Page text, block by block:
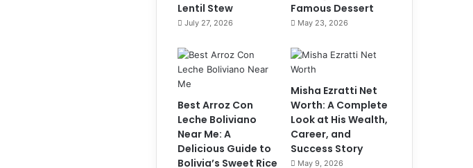
Lentil Stew
July 27, 2026
Famous Dessert
May 23, 2026
Best Arroz Con
Leche Boliviano
Near Me: A
Delicious Guide to
Bolivia’s Sweet Rice
Misha Ezratti Net
Worth: A Complete
Look at His Wealth,
Career, and
Success Story
May 9, 2026